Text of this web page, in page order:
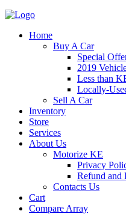
Home
Buy A Car
Special
2019
Less than
Locally-
Sell A Car
Inventory
Store
Services
About Us
Motorize KE
Privacy
Refund and
Contacts Us
Cart
Compare Array